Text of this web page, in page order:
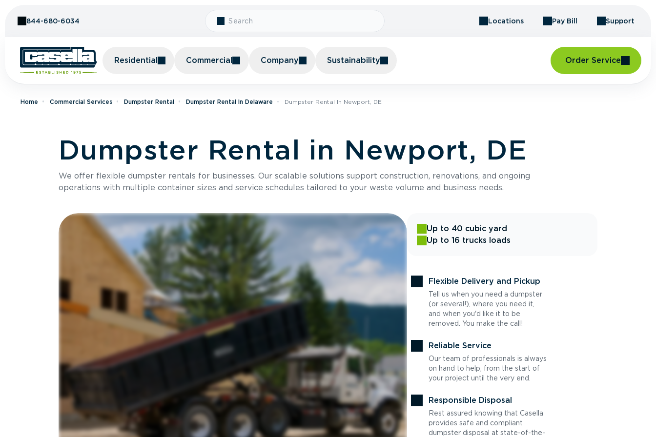
844-680-6034 Locations Pay Bill Support
Residential Commercial Company Sustainability Order Service
Home Commercial Services Dumpster Rental Dumpster Rental In Delaware Dumpster Rental In Newport, DE
Dumpster Rental in Newport, DE
We offer flexible dumpster rentals for businesses. Our scalable solutions support construction, renovations, and ongoing
operations with multiple container sizes and service schedules tailored to your waste volume and business needs.
Up to 40 cubic yard
Up to 16 trucks loads
Flexible Delivery and Pickup
Tell us when you need a dumpster
(or several!), where you need it,
and when you'd like it to be
removed. You make the call!
Reliable Service
Our team of professionals is always
on hand to help, from the start of
your project until the very end.
Responsible Disposal
Rest assured knowing that Casella
provides safe and compliant
dumpster disposal at state-of-the-